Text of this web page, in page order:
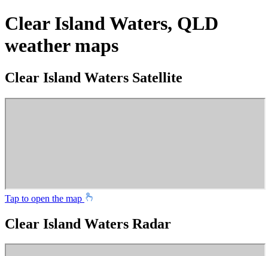
Clear Island Waters, QLD
weather maps
Clear Island Waters Satellite
Tap to open the map
Clear Island Waters Radar